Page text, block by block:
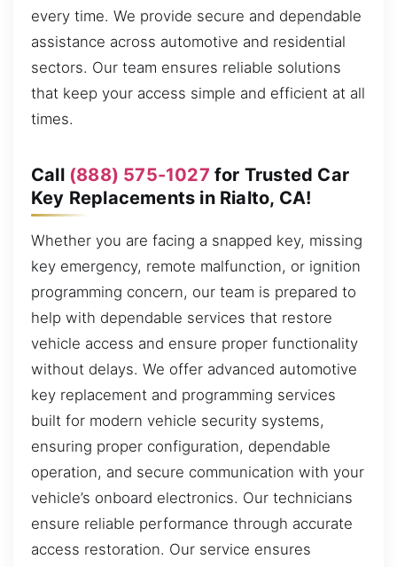
every time. We provide secure and dependable
assistance across automotive and residential
sectors. Our team ensures reliable solutions
that keep your access simple and efficient at all
times.
Call (888) 575-1027 for Trusted Car
Key Replacements in Rialto, CA!
Whether you are facing a snapped key, missing
key emergency, remote malfunction, or ignition
programming concern, our team is prepared to
help with dependable services that restore
vehicle access and ensure proper functionality
without delays. We offer advanced automotive
key replacement and programming services
built for modern vehicle security systems,
ensuring proper configuration, dependable
operation, and secure communication with your
vehicle’s onboard electronics. Our technicians
ensure reliable performance through accurate
access restoration. Our service ensures